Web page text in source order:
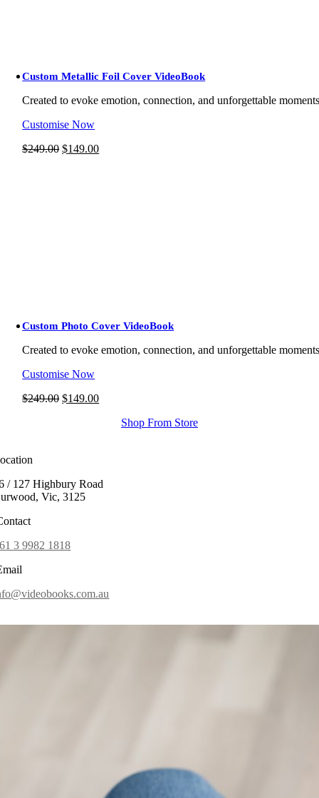
Custom Metallic Foil Cover VideoBook
Created to evoke emotion, connection, and unforgettable
Customise Now
$249.00 Original
$149.00Current
Custom Photo Cover VideoBook
Created to evoke emotion, connection, and unforgettable
Customise Now
$249.00 Original
$149.00Current
Shop From Store
/ 127 Highbury Road
Vic, 3125
3 9982 1818